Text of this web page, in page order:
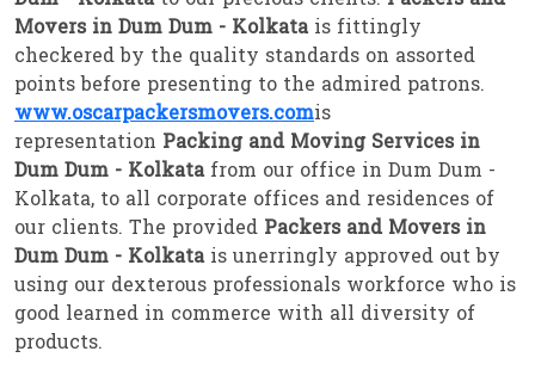
Movers in Dum Dum - Kolkatais fittingly
checkered by the quality standards on assorted
points before presenting to the admired patrons.
www.oscarpackersmovers.comis
representation Packing and Moving Services in
Dum Dum - Kolkatafrom our office in Dum Dum -
Kolkata, to all corporate offices and residences of
our clients. The provided Packers and Movers in
Dum Dum - Kolkatais unerringly approved out by
using our dexterous professionals workforce who is
good learned in commerce with all diversity of
products.